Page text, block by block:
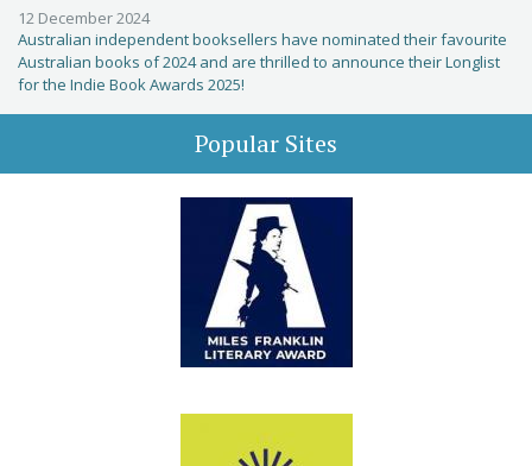
12 December 2024
Australian independent booksellers have nominated their favourite
Australian books of 2024 and are thrilled to announce their Longlist
for the Indie Book Awards 2025!
Popular Sites